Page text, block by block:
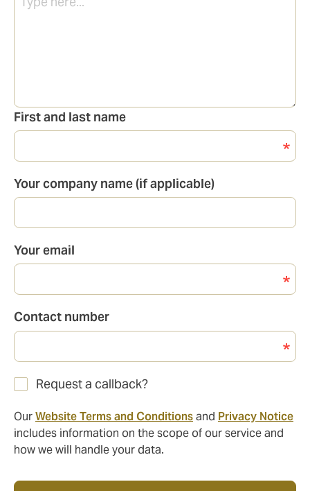
First and last name
Your company name (if applicable)
Your email
Contact number
Request a callback?
OurWebsite Terms and Conditionsand Privacy Notice
includes information on the scope of our service and
how we will handle your data.